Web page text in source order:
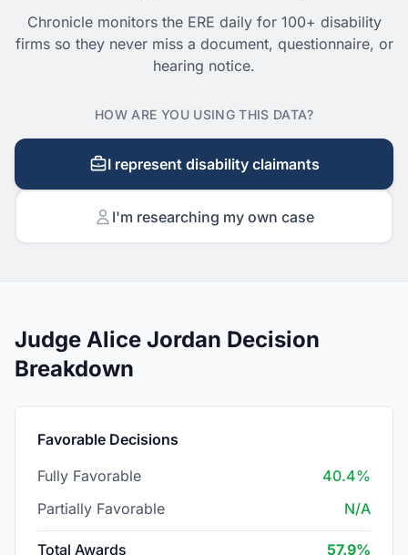
Chronicle monitors the ERE daily for 100+ disability
firms so they never miss a document, questionnaire, or
hearing notice.
HOW ARE YOU USING THIS DATA?
I represent disability claimants
I'm researching my own case
Judge Alice Jordan Decision
Breakdown
Favorable Decisions
Fully Favorable
40.4%
Partially Favorable
N/A
Total Awards 57.9%